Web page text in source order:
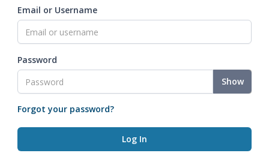
Email or Username
Password
Show
Forgot your password?